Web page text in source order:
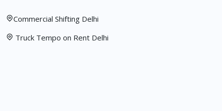
Commercial Shifting Delhi
Truck Tempo on Rent Delhi